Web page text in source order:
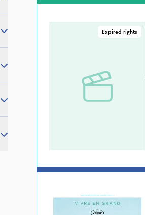
Expired rights